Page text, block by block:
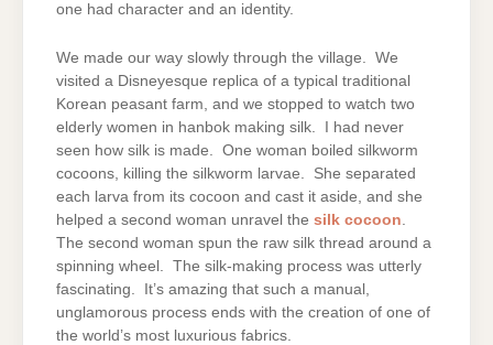
one had character and an identity.
We made our way slowly through the village. We
visited a Disneyesque replica of a typical traditional
Korean peasant farm, and we stopped to watch two
elderly women in hanbok making silk. I had never
seen how silk is made. One woman boiled silkworm
cocoons, killing the silkworm larvae. She separated
each larva from its cocoon and cast it aside, and she
helped a second woman unravel the silk cocoon
The second woman spun the raw silk thread around a
spinning wheel. The silk-making process was utterly
fascinating. It’s amazing that such a manual,
unglamorous process ends with the creation of one of
the world’s most luxurious fabrics.